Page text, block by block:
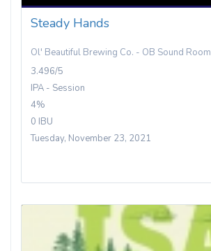
Steady Hands
Ol' Beautiful Brewing Co. - OB Sound Room
3.496/5
IPA - Session
4%
0 IBU
Tuesday, November 23, 2021